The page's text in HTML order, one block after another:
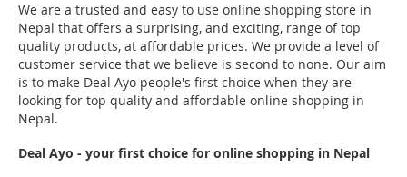
We are a trusted and easy to use online shopping store in
Nepal that offers a surprising, and exciting, range of top
quality products, at affordable prices. We provide a level of
customer service that we believe is second to none. Our aim
is to make Deal Ayo people's first choice when they are
looking for top quality and affordable online shopping in
Nepal.
Deal Ayo - your first choice for online shopping in Nepal